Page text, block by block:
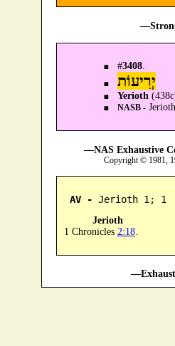
#3408.
יְרִיעוֹת
Yerioth
NASB -
—NAS Exhaustive
Copyright © 1981,
AV - Jerioth 1; 1
Jerioth
1 Chronicles 2:18.